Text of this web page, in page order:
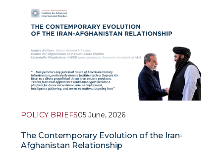
embodiment of achieving common understanding
with each other in security realm. Nevertheless, the
true importance of this
POLICY BRIEFS05 June, 2026
The Contemporary Evolution of the Iran-
Afghanistan Relationship